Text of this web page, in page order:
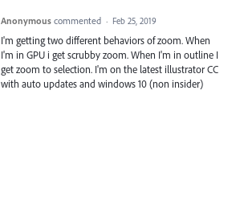
Anonymous commented · Feb 25, 2019
I'm getting two different behaviors of zoom. When
I'm in GPU i get scrubby zoom. When I'm in outline I
get zoom to selection. I'm on the latest illustrator CC
with auto updates and windows 10 (non insider)